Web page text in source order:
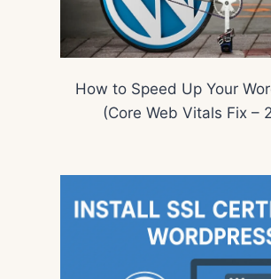
How to Speed Up Your
(Core Web Vitals Fix –